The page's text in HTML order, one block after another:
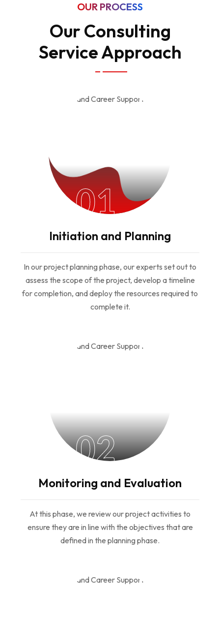
OUR PROCESS
Our Consulting
Service Approach
01
Initiation and Planning
In our project planning phase, our experts set out to
assess the scope of the project, develop a timeline
for completion, and deploy the resources required to
complete it.
02
Monitoring and Evaluation
At this phase, we review our project activities to
ensure they are in line with the objectives that are
defined in the planning phase.